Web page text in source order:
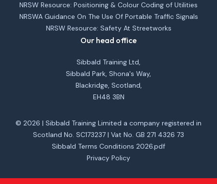
NRSW Resource: Positioning & Colour Coding of Utilities
NRSWA Guidance On The Use Of Portable Traffic Signals
NRSW Resource: Safety At Streetworks
Our head office
Sibbald Training Ltd,
Sibbald Park, Shona's Way,
Blackridge, Scotland,
EH48 3BN
© 2026 | Sibbald Training Limited a company registered in
Scotland No. SC173237 | Vat No. GB 271 4326 73
Sibbald Terms Conditions 2026.pdf
Privacy Policy